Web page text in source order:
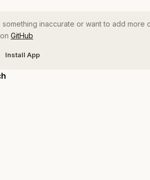
something inaccurate or want to add more
GitHub
Install App